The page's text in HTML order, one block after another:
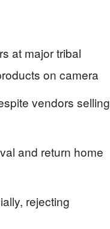
at major tribal
on camera
vendors selling
and return home
rejecting